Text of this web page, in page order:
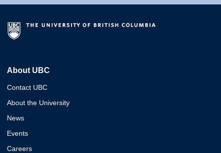
About UBC
Contact UBC
About the University
News
Events
Careers